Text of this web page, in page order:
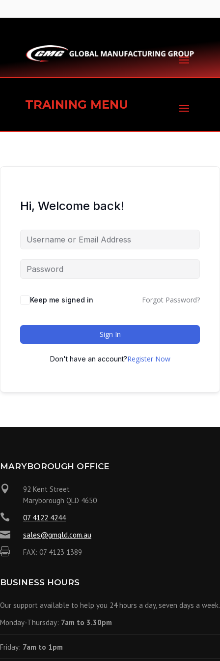
TRAINING MENU
Hi, Welcome back!
Keep me signed in Forgot Password?
Sign In
Don't have an account?Register Now
MARYBOROUGH OFFICE

92 Kent Street
Maryborough QLD 4650
 07 4122 4244
 sales@gmqld.com.au
 FAX: 07 4123 1389
BUSINESS HOURS
Our support available to help you 24 hours a day, seven days a week.
Monday-Thursday: 7am to 3.30pm
Friday: 7am to 1pm